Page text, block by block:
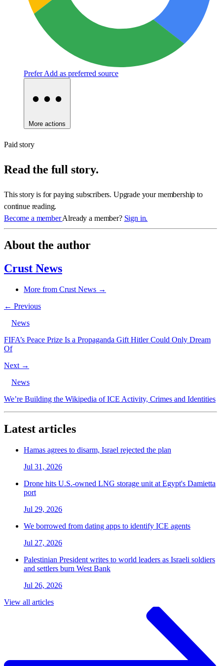
Prefer Add as preferred source
More actions
Paid story
Read the full story.
This story is for paying subscribers. Upgrade your membership to
continue reading.
Become a memberAlready a member? Sign in.
About the author
Crust News
More from Crust News →
← Previous
News
FIFA’s Peace Prize Is a Propaganda Gift Hitler Could Only Dream
Of
Next →
News
We’re Building the Wikipedia of ICE Activity, Crimes and Identities
Latest articles
Hamas agrees to disarm, Israel rejected the plan
Jul 31, 2026
Drone hits U.S.-owned LNG storage unit at Egypt's Damietta
port
Jul 29, 2026
We borrowed from dating apps to identify ICE agents
Jul 27, 2026
Palestinian President writes to world leaders as Israeli soldiers
and settlers burn West Bank
Jul 26, 2026
View all articles